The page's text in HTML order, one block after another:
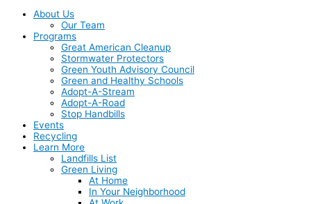
About Us
Our Team
Programs
Great American Cleanup
Stormwater Protectors
Green Youth Advisory Council
Green and Healthy Schools
Adopt-A-Stream
Adopt-A-Road
Stop Handbills
Events
Recycling
Learn More
Landfills List
Green Living
At Home
In Your Neighborhood